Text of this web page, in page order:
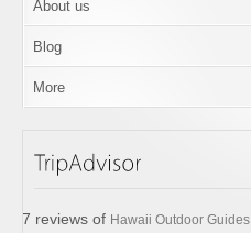
About us
Blog
More
17 reviews of Hawaii Outdoor Guides